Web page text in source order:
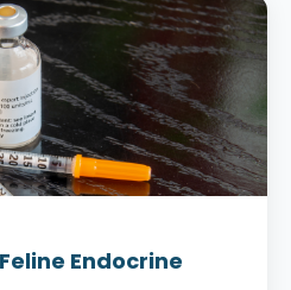
Endocrine